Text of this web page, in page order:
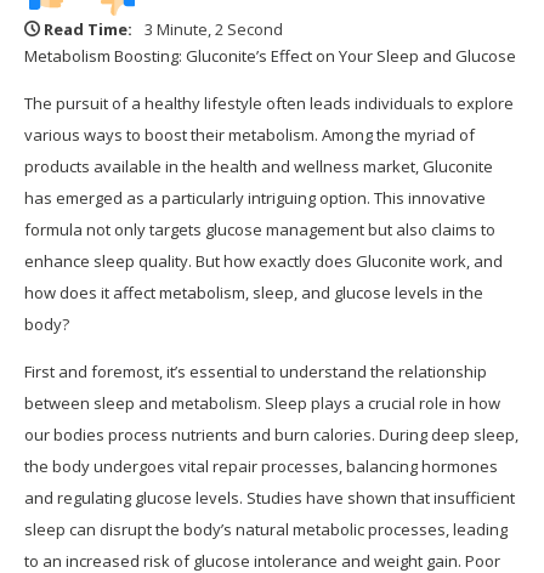
Read Time:
3 Minute, 2 Second
Metabolism Boosting: Gluconite’s Effect on Your Sleep and Glucose
The pursuit of a healthy lifestyle often leads individuals to explore
various ways to boost their metabolism. Among the myriad of
products available in the health and wellness market, Gluconite
has emerged as a particularly intriguing option. This innovative
formula not only targets glucose management but also claims to
enhance sleep quality. But how exactly does Gluconite work, and
how does it affect metabolism, sleep, and glucose levels in the
body?
First and foremost, it’s essential to understand the relationship
between sleep and metabolism. Sleep plays a crucial role in how
our bodies process nutrients and burn calories. During deep sleep,
the body undergoes vital repair processes, balancing hormones
and regulating glucose levels. Studies have shown that insufficient
sleep can disrupt the body’s natural metabolic processes, leading
to an increased risk of glucose intolerance and weight gain. Poor